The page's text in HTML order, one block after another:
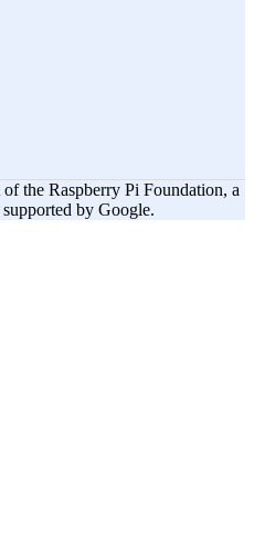
the Raspberry Pi Foundation, a
by Google.